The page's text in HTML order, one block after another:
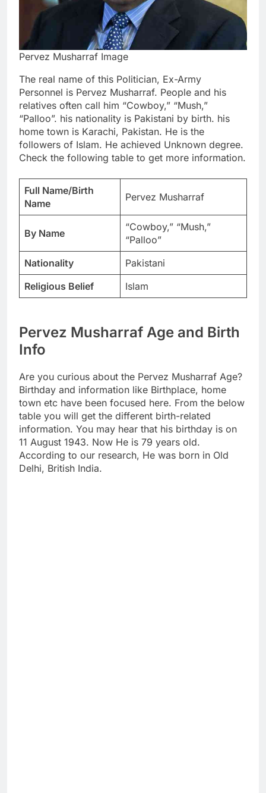
Pervez Musharraf Image
The real name of this Politician, Ex-Army
Personnel is Pervez Musharraf. People and his
relatives often call him “Cowboy,” “Mush,”
“Palloo”. his nationality is Pakistani by birth. his
home town is Karachi, Pakistan. He is the
followers of Islam. He achieved Unknown degree.
Check the following table to get more information.
Full Name/Birth
Name
Pervez Musharraf
By Name
“Cowboy,” “Mush,”
“Palloo”
Nationality
Pakistani
Religious Belief
Islam
Pervez Musharraf Age and Birth
Info
Are you curious about the Pervez Musharraf Age?
Birthday and information like Birthplace, home
town etc have been focused here. From the below
table you will get the different birth-related
information. You may hear that his birthday is on
11 August 1943. Now He is 79 years old.
According to our research, He was born in Old
Delhi, British India.